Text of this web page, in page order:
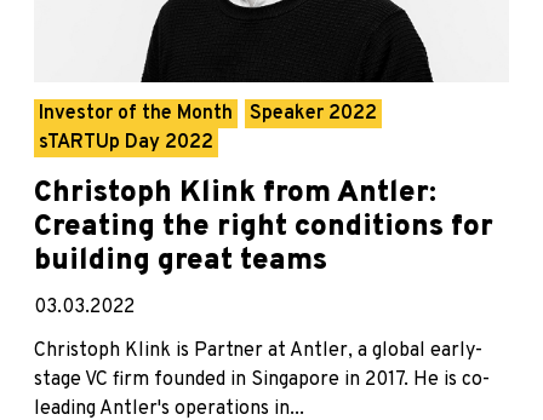
Investor of the Month
Speaker 2022
sTARTUp Day 2022
Christoph Klink from Antler:
Creating the right conditions for
building great teams
03.03.2022
Christoph Klink is Partner at Antler, a global early-
stage VC firm founded in Singapore in 2017. He is co-
leading Antler's operations in...